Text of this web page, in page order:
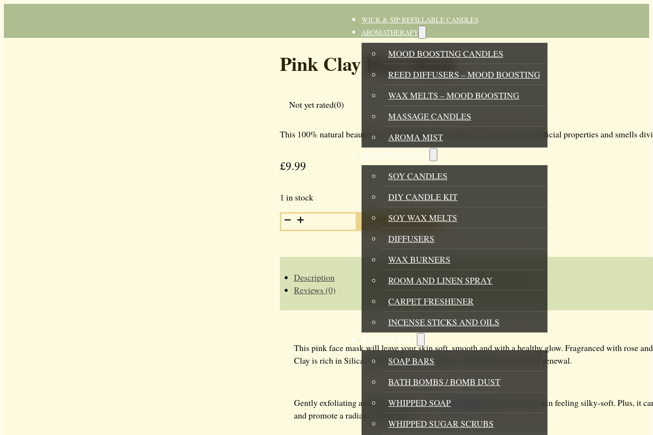
WICK & SIP REFILLABLE CANDLES
AROMATHERAPY
MOOD BOOSTING CANDLES
REED DIFFUSERS – MOOD BOOSTING
WAX MELTS – MOOD BOOSTING
MASSAGE CANDLES
AROMA MIST
HOME FRAGRANCES
SOY CANDLES
DIY CANDLE KIT
SOY WAX MELTS
DIFFUSERS
WAX BURNERS
ROOM AND LINEN SPRAY
CARPET FRESHENER
INCENSE STICKS AND OILS
BATH AND BODY
SOAP BARS
BATH BOMBS / BOMB DUST
WHIPPED SOAP
WHIPPED SUGAR SCRUBS
Pink Clay Face Mask
Not yet rated(0)
This 100% natural beautifully created pink clay mask has so many skin beneficial properties and smells
£9.99
1 in stock
PINK
CLAY
FACE
ADD TO BASKET
Description
Reviews (0)
This pink face mask will leave your skin soft, smooth and with a healthy glow. Fragranced with rose
Clay is rich in Silica, which may help to improve skin elasticity and cell renewal.
Gently exfoliating and light on the skin, thisface mask
skincare leaves skin feeling silky-soft. Plus, it
and promote a radiant complexion.